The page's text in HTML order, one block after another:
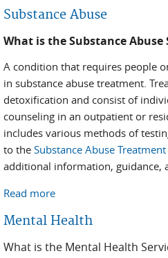
Substance Abuse
What is the Substance Abuse
A condition that requires people
in substance abuse treatment.
detoxification and consist of
counseling in an outpatient or
includes various methods of
to the Substance Abuse
additional information, guidance,
Read more
Mental Health
What is the Mental Health